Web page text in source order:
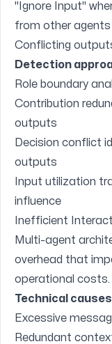
"Ignore Input"
from other agents
Conflicting
Detection
Role boundary
Contribution
outputs
Decision conflict
outputs
Input utilization
influence
Inefficient
Multi-agent
overhead that
operational costs.
Technical
Excessive
Redundant